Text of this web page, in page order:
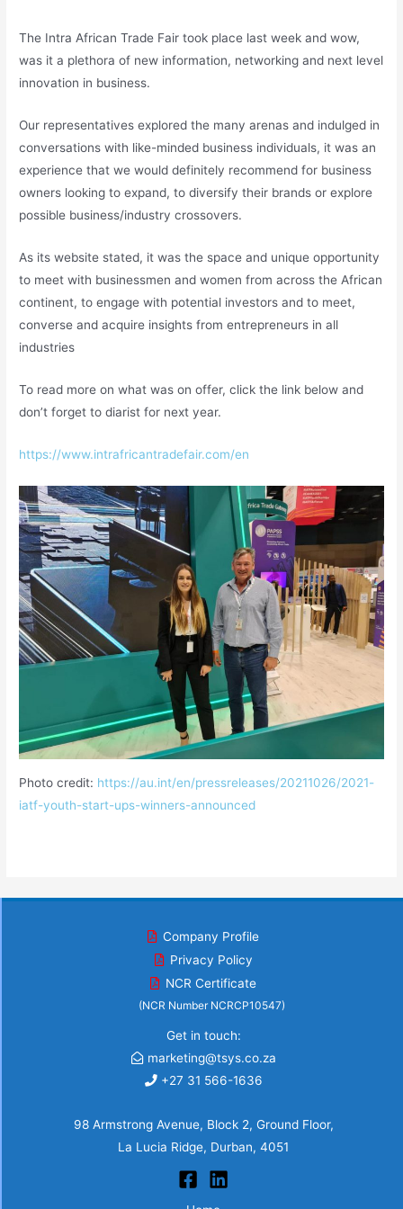
The Intra African Trade Fair took place last week and wow,
was it a plethora of new information, networking and next level
innovation in business.
Our representatives explored the many arenas and indulged in
conversations with like-minded business individuals, it was an
experience that we would definitely recommend for business
owners looking to expand, to diversify their brands or explore
possible business/industry crossovers.
As its website stated, it was the space and unique opportunity
to meet with businessmen and women from across the African
continent, to engage with potential investors and to meet,
converse and acquire insights from entrepreneurs in all
industries
To read more on what was on offer, click the link below and
don’t forget to diarist for next year.
https://www.intrafricantradefair.com/en
Photo credit: https://au.int/en/pressreleases/20211026/2021-
iatf-youth-start-ups-winners-announced
Company Profile
Privacy Policy
NCR Certificate
(NCR Number NCRCP10547)
Get in touch:
marketing@tsys.co.za
+27 31 566-1636
98 Armstrong Avenue, Block 2, Ground Floor,
La Lucia Ridge, Durban, 4051